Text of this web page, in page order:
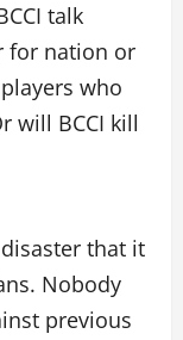
talk
for nation or
who
will BCCI kill
that it
Nobody
previous